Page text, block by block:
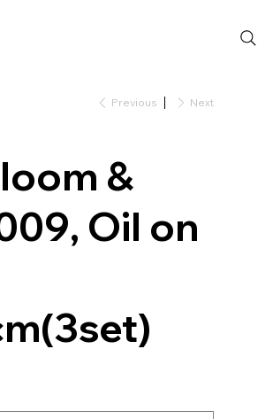
Previous Next
&
Oil on